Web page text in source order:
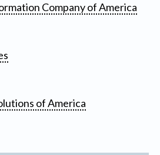
Company of America
of America